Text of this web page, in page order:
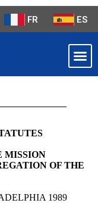
FR ES
MISSION
OF THE
1989